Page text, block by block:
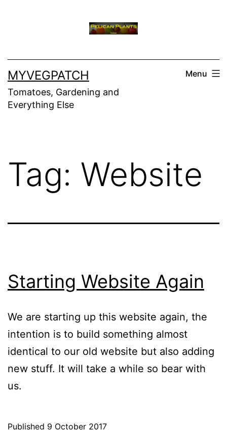
MYVEGPATCH
Tomatoes, Gardening and
Everything Else
Menu
Tag: Website
Starting Website Again
We are starting up this website again, the
intention is to build something almost
identical to our old website but also adding
new stuff. It will take a while so bear with
us.
Published 9 October 2017